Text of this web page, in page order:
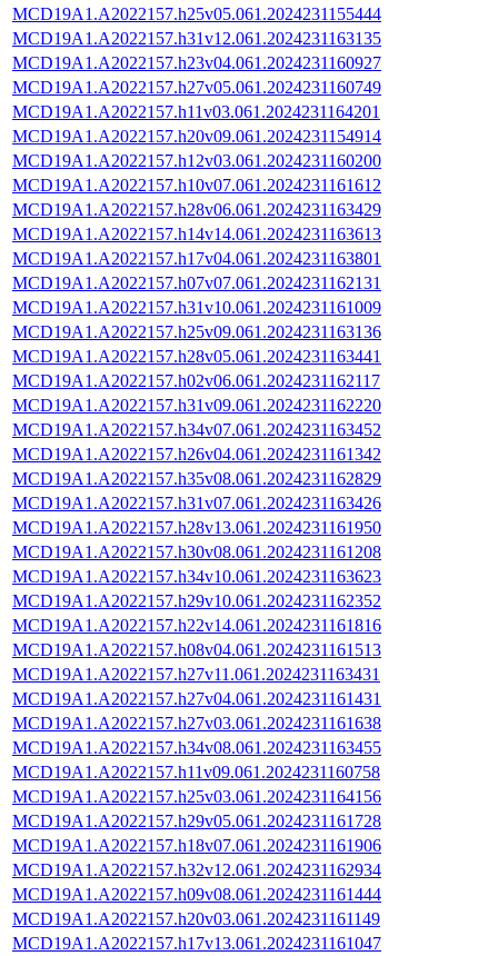
MCD19A1.A2022157.h25v05.061.2024231155444
MCD19A1.A2022157.h31v12.061.2024231163135
MCD19A1.A2022157.h23v04.061.2024231160927
MCD19A1.A2022157.h27v05.061.2024231160749
MCD19A1.A2022157.h11v03.061.2024231164201
MCD19A1.A2022157.h20v09.061.2024231154914
MCD19A1.A2022157.h12v03.061.2024231160200
MCD19A1.A2022157.h10v07.061.2024231161612
MCD19A1.A2022157.h28v06.061.2024231163429
MCD19A1.A2022157.h14v14.061.2024231163613
MCD19A1.A2022157.h17v04.061.2024231163801
MCD19A1.A2022157.h07v07.061.2024231162131
MCD19A1.A2022157.h31v10.061.2024231161009
MCD19A1.A2022157.h25v09.061.2024231163136
MCD19A1.A2022157.h28v05.061.2024231163441
MCD19A1.A2022157.h02v06.061.2024231162117
MCD19A1.A2022157.h31v09.061.2024231162220
MCD19A1.A2022157.h34v07.061.2024231163452
MCD19A1.A2022157.h26v04.061.2024231161342
MCD19A1.A2022157.h35v08.061.2024231162829
MCD19A1.A2022157.h31v07.061.2024231163426
MCD19A1.A2022157.h28v13.061.2024231161950
MCD19A1.A2022157.h30v08.061.2024231161208
MCD19A1.A2022157.h34v10.061.2024231163623
MCD19A1.A2022157.h29v10.061.2024231162352
MCD19A1.A2022157.h22v14.061.2024231161816
MCD19A1.A2022157.h08v04.061.2024231161513
MCD19A1.A2022157.h27v11.061.2024231163431
MCD19A1.A2022157.h27v04.061.2024231161431
MCD19A1.A2022157.h27v03.061.2024231161638
MCD19A1.A2022157.h34v08.061.2024231163455
MCD19A1.A2022157.h11v09.061.2024231160758
MCD19A1.A2022157.h25v03.061.2024231164156
MCD19A1.A2022157.h29v05.061.2024231161728
MCD19A1.A2022157.h18v07.061.2024231161906
MCD19A1.A2022157.h32v12.061.2024231162934
MCD19A1.A2022157.h09v08.061.2024231161444
MCD19A1.A2022157.h20v03.061.2024231161149
MCD19A1.A2022157.h17v13.061.2024231161047